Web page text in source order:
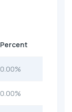
Percent
0.00%
0.00%